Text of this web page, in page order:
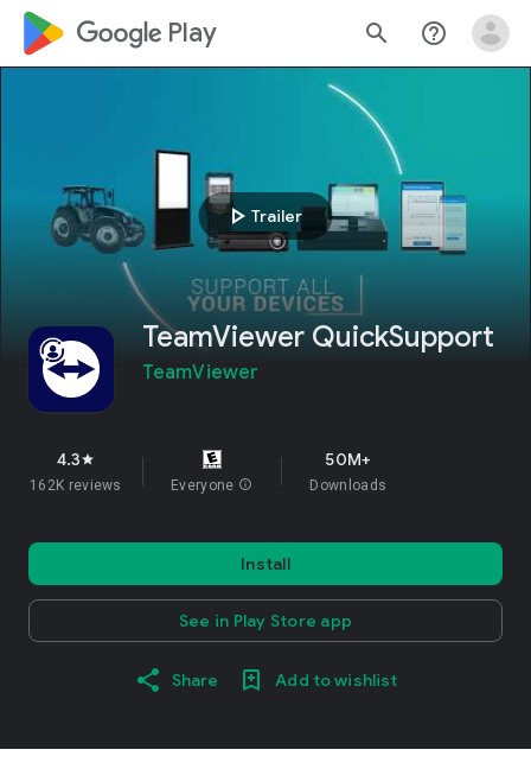
google_logo Play search help_outline
play_arrow Trailer
TeamViewer QuickSupport
TeamViewer
4.3star
162K reviews Everyone info
50M+
Downloads
Install
See in Play Store app
Share Add to wishlist